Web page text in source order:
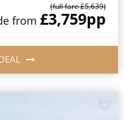
(full fare £5,639)
from £3,759pp